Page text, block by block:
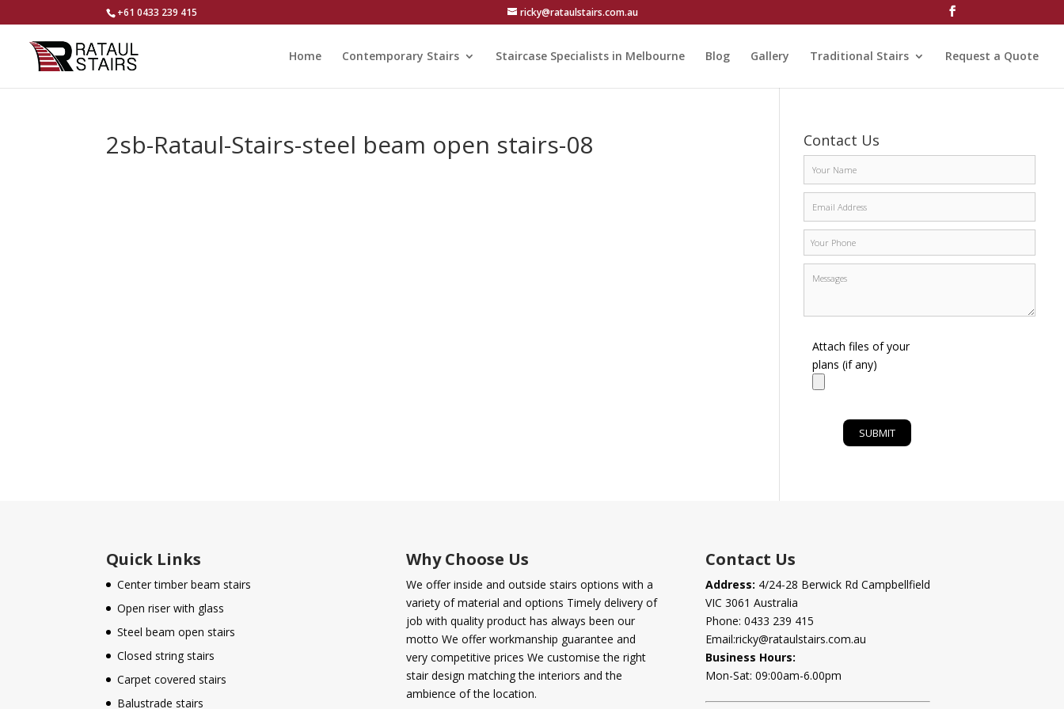
+61 0433 239 415 ricky@rataulstairs.com.au
Home Contemporary Stairs Staircase Specialists in Melbourne Blog Gallery Traditional Stairs Request a Quote
2sb-Rataul-Stairs-steel beam open stairs-08 Contact Us
Attach files of your
plans (if any)
Quick Links
Center timber beam stairs
Open riser with glass
Steel beam open stairs
Closed string stairs
Carpet covered stairs
Balustrade stairs
Why Choose Us
We offer inside and outside stairs options with a
variety of material and options Timely delivery of
job with quality product has always been our
motto We offer workmanship guarantee and
very competitive prices We customise the right
stair design matching the interiors and the
ambience of the location.
Contact Us
Address: 4/24-28 Berwick Rd Campbellfield
VIC 3061 Australia
Phone: 0433 239 415
Email:ricky@rataulstairs.com.au
Business Hours:
Mon-Sat: 09:00am-6.00pm